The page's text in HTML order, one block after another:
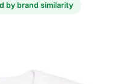
by brand similarity